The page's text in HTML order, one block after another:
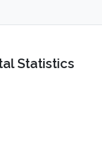
Statistics